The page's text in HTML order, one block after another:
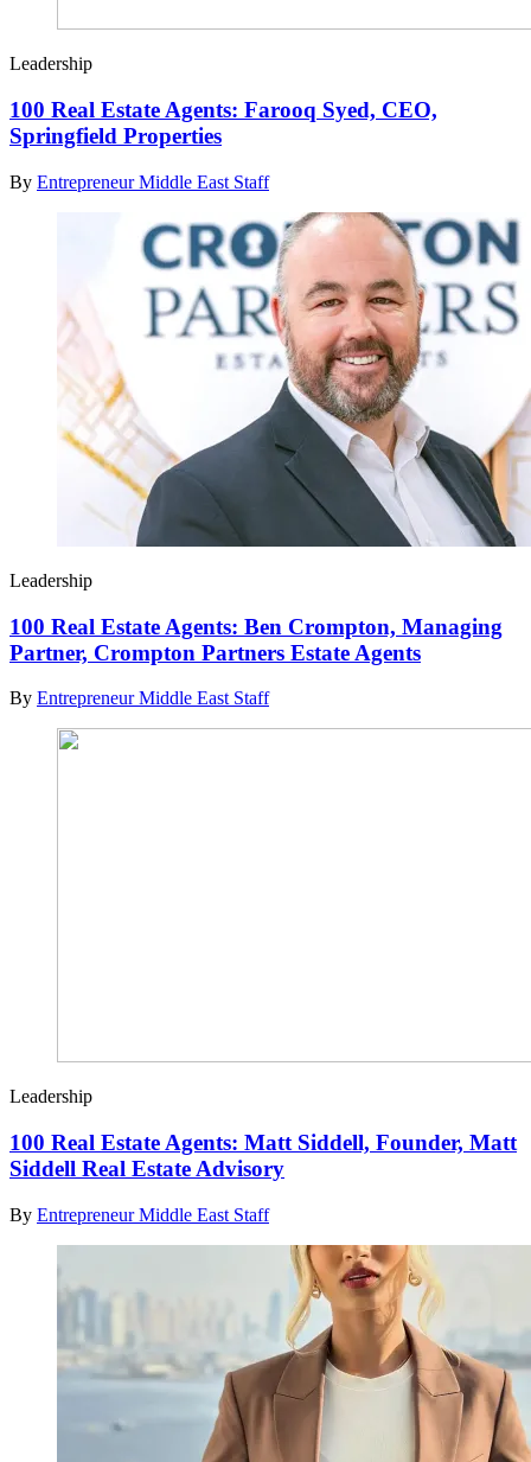
Leadership
100 Real Estate Agents: Farooq Syed, CEO,
Springfield Properties
By Entrepreneur Middle East Staff
Leadership
100 Real Estate Agents: Ben Crompton, Managing
Partner, Crompton Partners Estate Agents
By Entrepreneur Middle East Staff
Leadership
100 Real Estate Agents: Matt Siddell, Founder, Matt
Siddell Real Estate Advisory
By Entrepreneur Middle East Staff